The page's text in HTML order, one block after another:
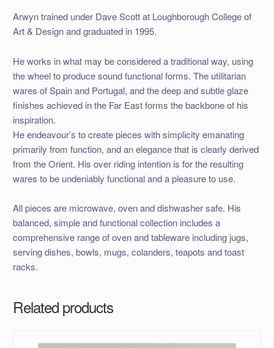
Arwyn trained under Dave Scott at Loughborough College of
Art & Design and graduated in 1995.
He works in what may be considered a traditional way, using
the wheel to produce sound functional forms. The utilitarian
wares of Spain and Portugal, and the deep and subtle glaze
finishes achieved in the Far East forms the backbone of his
inspiration.
He endeavour’s to create pieces with simplicity emanating
primarily from function, and an elegance that is clearly derived
from the Orient. His over riding intention is for the resulting
wares to be undeniably functional and a pleasure to use.
All pieces are microwave, oven and dishwasher safe. His
balanced, simple and functional collection includes a
comprehensive range of oven and tableware including jugs,
serving dishes, bowls, mugs, colanders, teapots and toast
racks.
Related products